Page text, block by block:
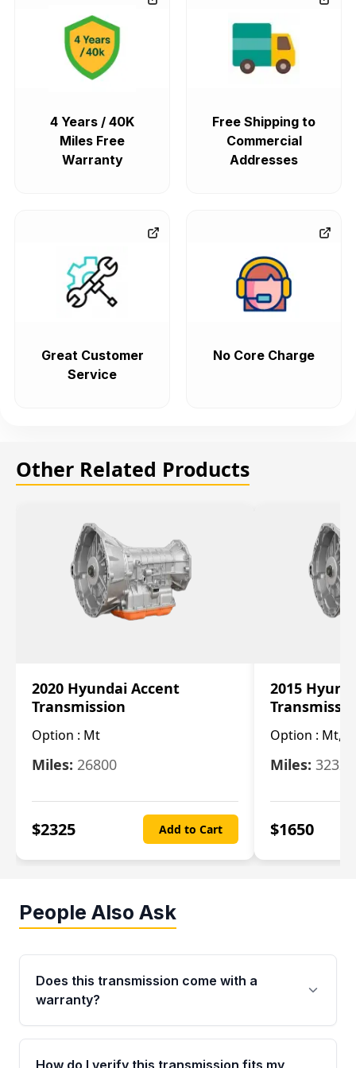
4 Years / 40K
Miles Free
Warranty
Free Shipping to
Commercial
Addresses
Great Customer
Service
No Core Charge
Other Related Products
2020 Hyundai Accent
Transmission
Option : Mt
Miles: 26800
$2325 Add to Cart
2015
Option : Mt,
Miles: 32322
$1650
People Also Ask
Does this transmission come with a
warranty?
Yes. Every used transmission from Moon Auto
Parts is backed by a 4-Year / 40,000-Mile